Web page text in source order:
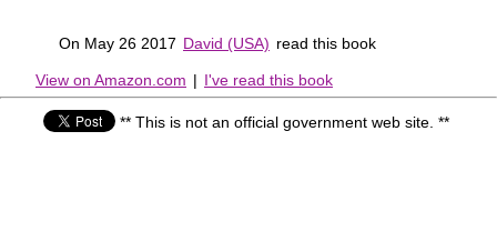
On May 26 2017 David (USA) read this book
View on Amazon.com | I've read this book
** This is not an official government web site. **